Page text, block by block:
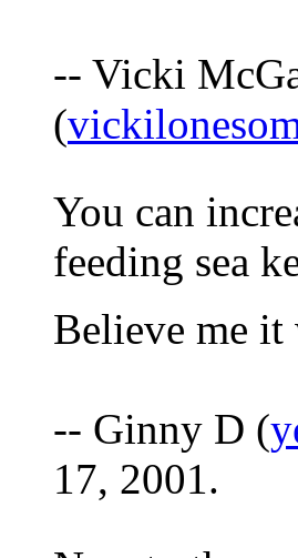
-- Vicki
(
You can
feeding sea
Believe me it
-- Ginny D (
17, 2001.